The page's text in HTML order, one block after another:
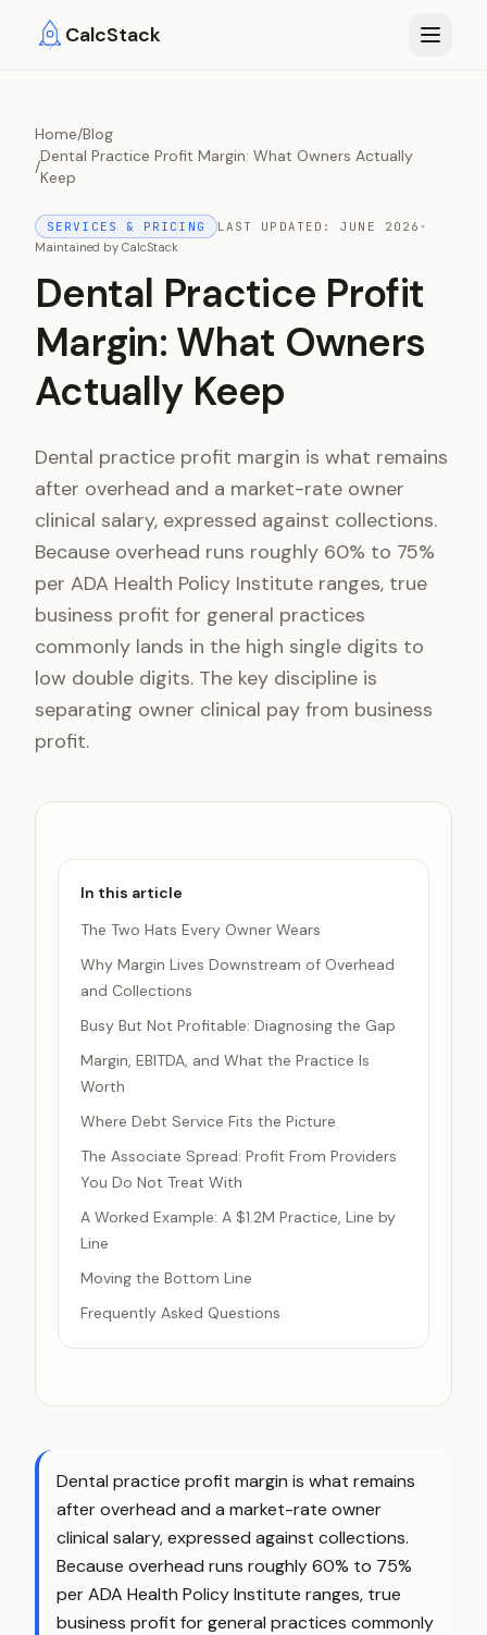
CalcStack
Home/Blog
/
Dental Practice Profit Margin: What Owners Actually
Keep
SERVICES & PRICING LAST UPDATED:JUNE 2026 ·
Maintained by CalcStack
Dental Practice Profit
Margin: What Owners
Actually Keep
Dental practice profit margin is what remains
after overhead and a market-rate owner
clinical salary, expressed against collections.
Because overhead runs roughly 60% to 75%
per ADA Health Policy Institute ranges, true
business profit for general practices
commonly lands in the high single digits to
low double digits. The key discipline is
separating owner clinical pay from business
profit.
In this article
The Two Hats Every Owner Wears
Why Margin Lives Downstream of Overhead
and Collections
Busy But Not Profitable: Diagnosing the Gap
Margin, EBITDA, and What the Practice Is
Worth
Where Debt Service Fits the Picture
The Associate Spread: Profit From Providers
You Do Not Treat With
A Worked Example: A $1.2M Practice, Line by
Line
Moving the Bottom Line
Frequently Asked Questions
Dental practice profit margin is what remains
after overhead and a market-rate owner
clinical salary, expressed against collections.
Because overhead runs roughly 60% to 75%
per ADA Health Policy Institute ranges, true
business profit for general practices commonly